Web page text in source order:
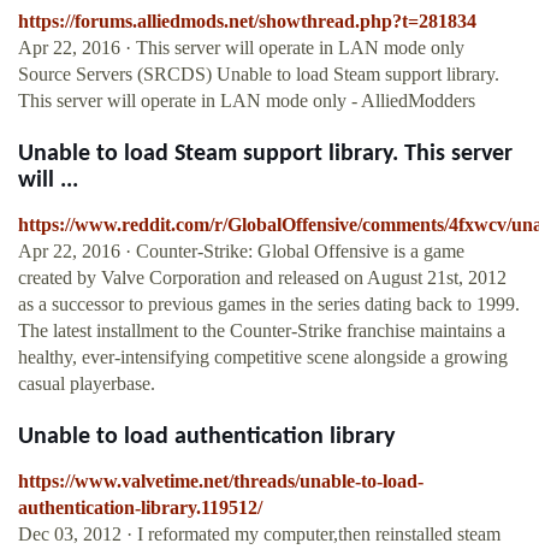
https://forums.alliedmods.net/showthread.php?t=281834
Apr 22, 2016 · This server will operate in LAN mode only
Source Servers (SRCDS) Unable to load Steam support library.
This server will operate in LAN mode only - AlliedModders
Unable to load Steam support library. This server
will ...
https://www.reddit.com/r/GlobalOffensive/comments/4fxwcv/
Apr 22, 2016 · Counter-Strike: Global Offensive is a game
created by Valve Corporation and released on August 21st, 2012
as a successor to previous games in the series dating back to 1999.
The latest installment to the Counter-Strike franchise maintains a
healthy, ever-intensifying competitive scene alongside a growing
casual playerbase.
Unable to load authentication library
https://www.valvetime.net/threads/unable-to-load-
authentication-library.119512/
Dec 03, 2012 · I reformated my computer,then reinstalled steam